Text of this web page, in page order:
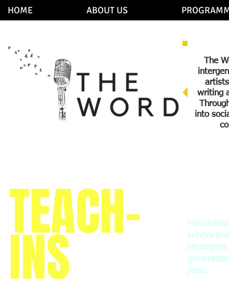
HOME ABOUT US
The
writing
into
TEACH-
INS
school
year.